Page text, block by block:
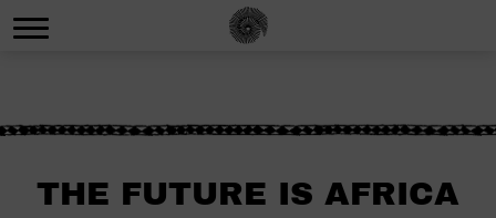
THE FUTURE IS AFRICA